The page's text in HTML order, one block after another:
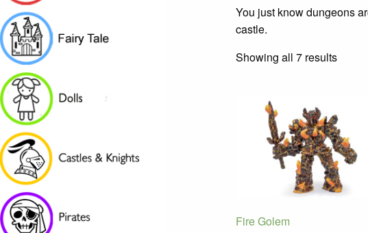
You just know dungeons
castle.
Showing all 7 resultsSorted
Fire Golem